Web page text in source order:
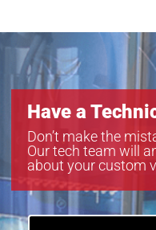
Have a
Don’t make the
Our tech team will
about your custom